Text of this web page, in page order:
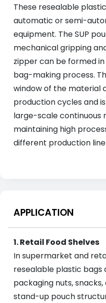
These resealable
automatic or semi-
equipment. The SUP
mechanical gripping
zipper can be formed
bag-making process.
window of the material
production cycles and
large-scale continuous
maintaining high
different production
APPLICATION
1. Retail Food Shelves
In supermarket and
resealable plastic
packaging nuts,
stand-up pouch